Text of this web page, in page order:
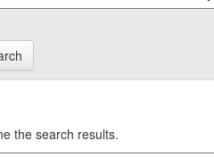
the search results.